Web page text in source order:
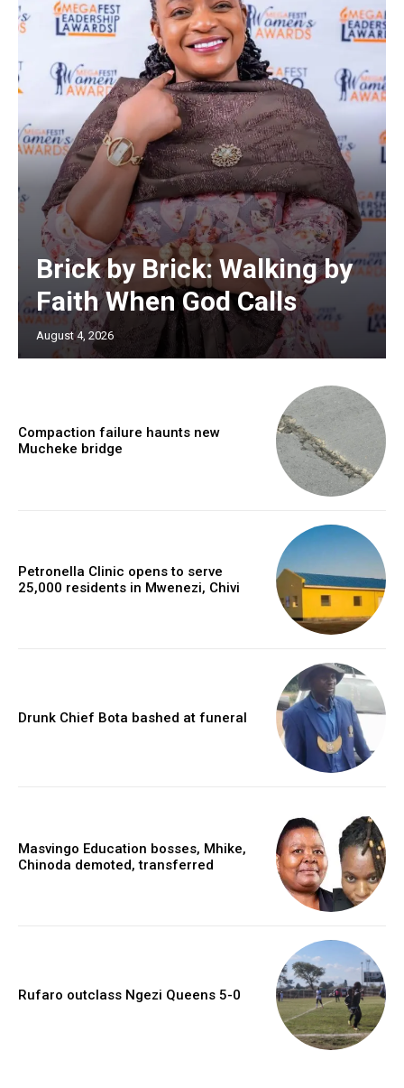
Brick by Brick: Walking by
Faith When God Calls
August 4, 2026
Compaction failure haunts new
Mucheke bridge
Petronella Clinic opens to serve
25,000 residents in Mwenezi, Chivi
Drunk Chief Bota bashed at funeral
Masvingo Education bosses, Mhike,
Chinoda demoted, transferred
Rufaro outclass Ngezi Queens 5-0